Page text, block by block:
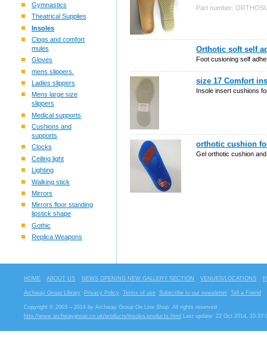
Gymnastics
Theatrical Supplies
Insoles
Clogs and comfort
mules
Gloves
mens slippers.
Ladies slippers
Mens large size
slippers
Medical supports
Cushions and
supports
Clocks
Ceiling light
Lighting
Walking stick
Mirrors
Mirrors floor standing
lipstick shape
Gothic
Replica Weapons
Part number:
Orthotic soft self
Foot cusioning self
size 17 Comfort
Insole insert cushions
orthotic cushion
Gel orthotic cushion
HOME ABOUT US NEWS OPENING NEW GALLERY SECTION VENUES/LOCATIONS
Archway Group Library Privacy Policy Terms of use Subscribe to our newsletter Tell a Friend
Copyright © 2003 – 2014 by Archway Group On Line Shop. All rights reserved
http://www.archwaygroup.co.uk/products/insoles-products.html
Last update: 22 Oct 2014,